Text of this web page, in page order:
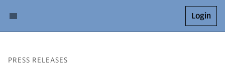
Login
PRESS RELEASES